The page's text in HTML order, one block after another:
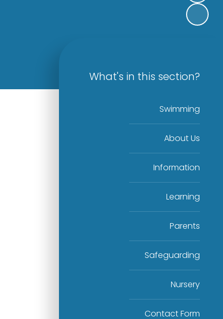
What's in this section?
Swimming
About Us
Information
Learning
Parents
Safeguarding
Nursery
Contact Form